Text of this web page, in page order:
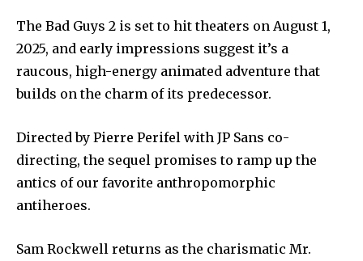
The Bad Guys 2 is set to hit theaters on August 1,
2025, and early impressions suggest it’s a
raucous, high-energy animated adventure that
builds on the charm of its predecessor.
Directed by Pierre Perifel with JP Sans co-
directing, the sequel promises to ramp up the
antics of our favorite anthropomorphic
antiheroes.
Sam Rockwell returns as the charismatic Mr.